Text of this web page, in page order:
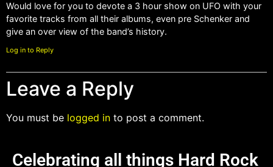
Would love for you to devote a 3 hour show on UFO with your
favorite tracks from all their albums, even pre Schenker and
give an over view of the band’s history.
Log in to Reply
Leave a Reply
You must be logged in to post a comment.
Celebrating all things Hard Rock